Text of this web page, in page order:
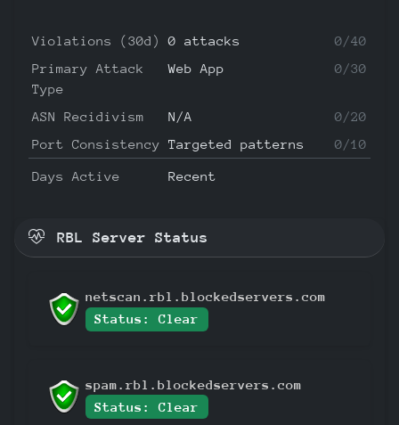
Violations (30d) 0 attacks
0/40
Primary Attack
Type
Web App 0/30
ASN Recidivism N/A
0/20
Port Consistency Targeted patterns 0/10
Days Active Recent
RBL Server Status
netscan.rbl.blockedservers.com
Status: Clear
spam.rbl.blockedservers.com
Status: Clear